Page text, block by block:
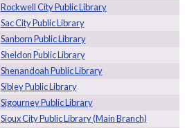
Rockwell City Public Library
Sac City Public Library
Sanborn Public Library
Sheldon Public Library
Shenandoah Public Library
Sibley Public Library
Sigourney Public Library
Sioux City Public Library (Main Branch)